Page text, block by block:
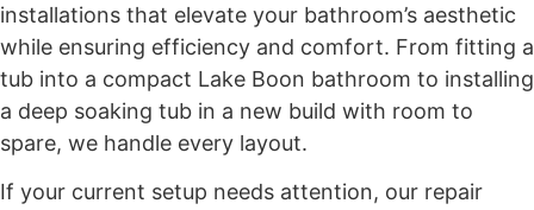
installations that elevate your bathroom’s aesthetic
while ensuring efficiency and comfort. From fitting a
tub into a compact Lake Boon bathroom to installing
a deep soaking tub in a new build with room to
spare, we handle every layout.
If your current setup needs attention, our repair